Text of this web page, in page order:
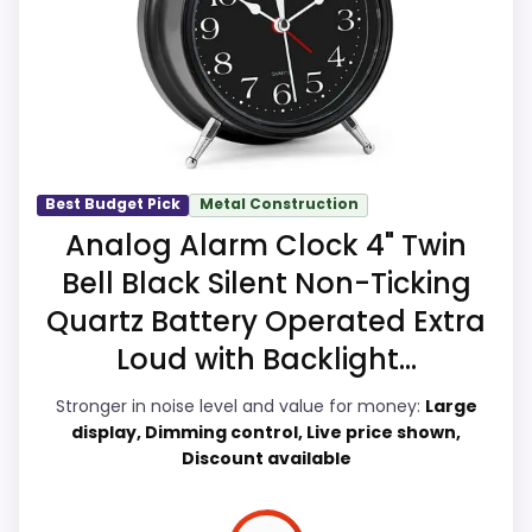
Priced above many of the lower-cost
alternatives in this list.
Higher pricing is harder to justify without
more like value for Money than a problem
with the basics most buyers care about.
Display Readability
Noise Level
Overall Suitability
Features & Usability 7.1
Durability & Waterproofing
Ease of Setup 8.2
Best Budget Pick Metal Construction
Analog Alarm Clock 4" Twin
Bell Black Silent Non-Ticking
Quartz Battery Operated Extra
Loud with Backlight...
Stronger in noise level and value for money: Large
display, Dimming control, Live price shown,
Discount available